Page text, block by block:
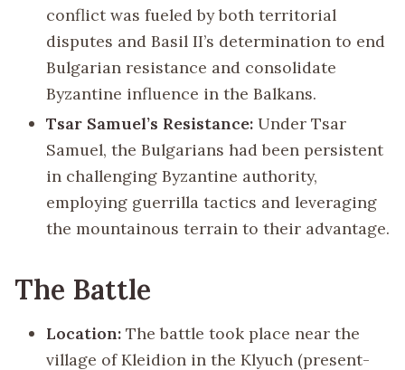
conflict was fueled by both territorial
disputes and Basil II’s determination to end
Bulgarian resistance and consolidate
Byzantine influence in the Balkans.
Tsar Samuel’s Resistance: Under Tsar
Samuel, the Bulgarians had been persistent
in challenging Byzantine authority,
employing guerrilla tactics and leveraging
the mountainous terrain to their advantage.
The Battle
Location: The battle took place near the
village of Kleidion in the Klyuch (present-